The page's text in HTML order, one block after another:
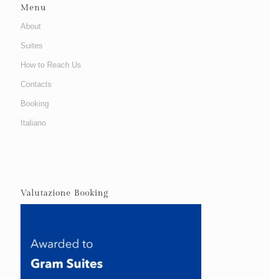
Menu
About
Suites
How to Reach Us
Contacts
Booking
Italiano
Valutazione Booking